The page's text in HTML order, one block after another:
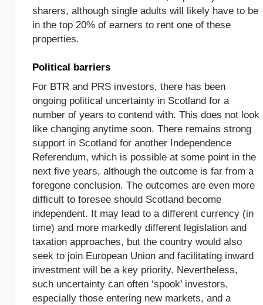
sharers, although single adults will likely have to be
in the top 20% of earners to rent one of these
properties.
Political barriers
For BTR and PRS investors, there has been
ongoing political uncertainty in Scotland for a
number of years to contend with. This does not look
like changing anytime soon. There remains strong
support in Scotland for another Independence
Referendum, which is possible at some point in the
next five years, although the outcome is far from a
foregone conclusion. The outcomes are even more
difficult to foresee should Scotland become
independent. It may lead to a different currency (in
time) and more markedly different legislation and
taxation approaches, but the country would also
seek to join European Union and facilitating inward
investment will be a key priority. Nevertheless,
such uncertainty can often ‘spook’ investors,
especially those entering new markets, and a